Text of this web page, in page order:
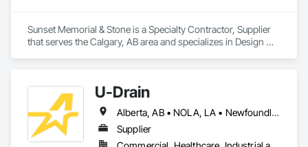
Sunset Memorial & Stone is a Specialty Contractor, Supplier
that serves the Calgary, AB area and specializes in Design
U-Drain
Alberta, AB • NOLA, LA • Newfoundland and Labrador, NL • Alabama • Alaska • Alberta • Arizona • Arkansas • British Columbia • California • Colorado • Connecticut • Delaware • Florida • Georgia • Idaho • Illinois • Indiana • Iowa • Kansas • Kentucky • Louisiana • Maine • Manitoba • Maryland • Massachusetts • Michigan • Minnesota • Mississippi • Missouri • Montana • Nebraska • Nevada • New Brunswick • New Hampshire • New Jersey • New Mexico • New York • Newfoundland and Labrador • North Carolina • North Dakota • Nova Scotia • Ohio • Oklahoma • Ontario • Oregon • Pennsylvania • Prince Edward Island • Québec • Rhode Island • Saskatchewan • South Carolina • South Dakota • Tennessee • Texas • Utah • Vermont • Virginia • Washington • West Virginia • Wisconsin • Wyoming
Supplier